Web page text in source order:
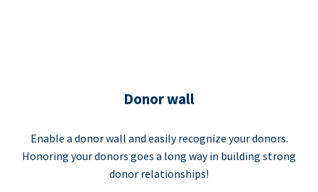
Donor wall
Enable a donor wall and easily recognize your donors.
Honoring your donors goes a long way in building strong
donor relationships!